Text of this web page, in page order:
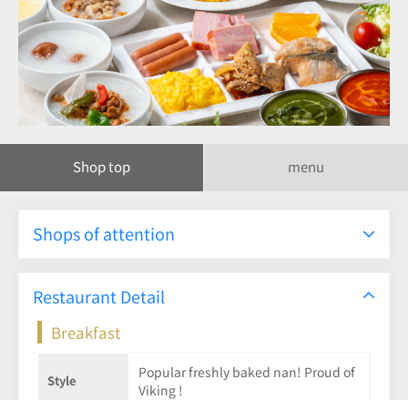
Shop top menu
Shops of attention
Restaurant Detail
Breakfast
Style
Popular freshly baked nan! Proud of
Viking !